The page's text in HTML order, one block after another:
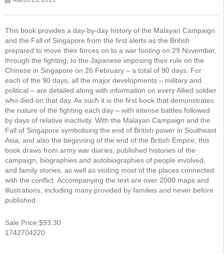
This book provides a day-by-day history of the Malayan Campaign
and the Fall of Singapore from the first alerts as the British
prepared to move their forces on to a war footing on 29 November,
through the fighting, to the Japanese imposing their rule on the
Chinese in Singapore on 26 February – a total of 90 days. For
each of the 90 days, all the major developments – military and
political – are detailed along with information on every Allied soldier
who died on that day. As such it is the first book that demonstrates
the nature of the fighting each day – with intense battles followed
by days of relative inactivity. With the Malayan Campaign and the
Fall of Singapore symbolising the end of British power in Southeast
Asia, and also the beginning of the end of the British Empire, this
book draws from army war diaries, published histories of the
campaign, biographies and autobiographies of people involved,
and family stories, as well as visiting most of the places connected
with the conflict. Accompanying the text are over 2000 maps and
illustrations, including many provided by families and never before
published.
Sale Price:$93.30
1742704220